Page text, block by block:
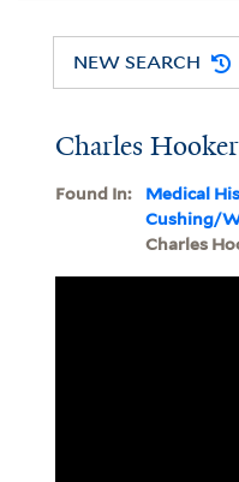
NEW SEARCH
Charles
Found In:
Medical
Cushing/
Charles